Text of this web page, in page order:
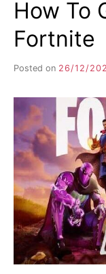
How To
Fortnite
Posted on 26/12/